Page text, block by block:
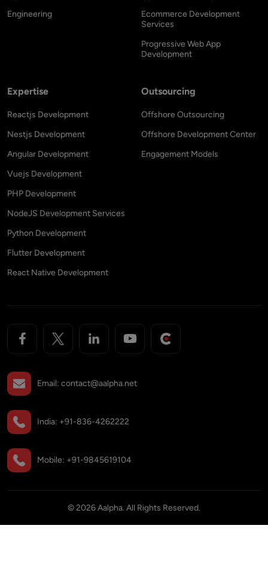
Engineering
Ecommerce Development
Services
Progressive Web App
Development
Expertise
Reactjs Development
Nestjs Development
Angular Development
Vuejs Development
PHP Development
NodeJS Development Services
Python Development
Flutter Development
React Native Development
Outsourcing
Offshore Outsourcing
Offshore Development Center
Engagement Models
Email: contact@aalpha.net
India: +91-836-4262222
Mobile: +91-9845619104
©2026Aalpha. All Rights Reserved.